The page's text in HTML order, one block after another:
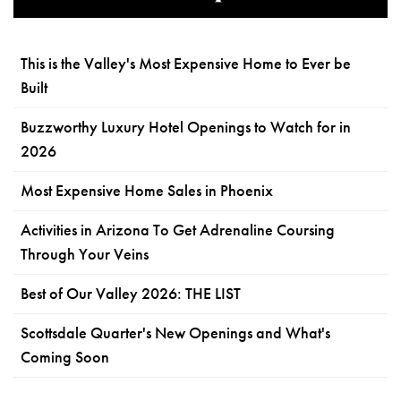
This is the Valley's Most Expensive Home to Ever be
Built
Buzzworthy Luxury Hotel Openings to Watch for in
2026
Most Expensive Home Sales in Phoenix
Activities in Arizona To Get Adrenaline Coursing
Through Your Veins
Best of Our Valley 2026: THE LIST
Scottsdale Quarter's New Openings and What's
Coming Soon